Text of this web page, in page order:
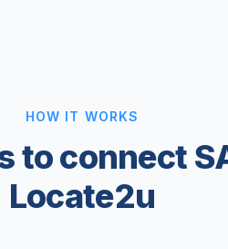
HOW IT WORKS
to connect
Locate2u